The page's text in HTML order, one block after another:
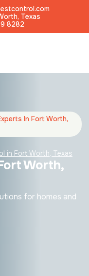
Texas
8282
In Fort Worth,
in Fort Worth, Texas
Worth,
for homes and